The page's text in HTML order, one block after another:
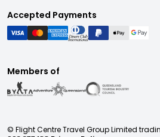
Accepted Payments
Members of
© Flight Centre Travel Group Limited